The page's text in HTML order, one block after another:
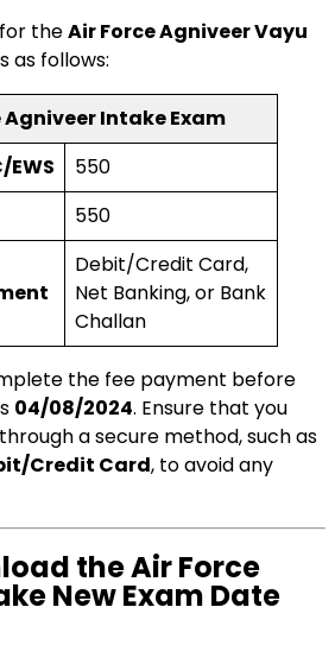
theAir Force Agniveer Vayu
as follows:
Agniveer Intake Exam
₹550
₹550
Debit/Credit Card,
Net Banking, or Bank
Challan
the fee payment before
04/08/2024. Ensure that you
a secure method, such as
Credit Card, to avoid any
the Air Force
New Exam Date